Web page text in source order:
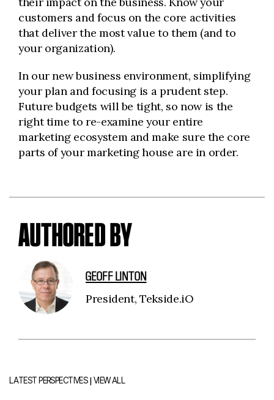
customers and focus on the core activities
that deliver the most value to them (and to
your organization).
In our new business environment, simplifying
your plan and focusing is a prudent step.
Future budgets will be tight, so now is the
right time to re-examine your entire
marketing ecosystem and make sure the core
parts of your marketing house are in order.
AUTHORED BY
GEOFF LINTON
President, Tekside.iO
LATEST PERSPECTIVES|VIEW ALL